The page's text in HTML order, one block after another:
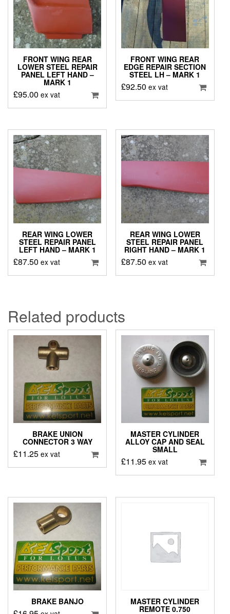
FRONT WING REAR
LOWER STEEL REPAIR
PANEL LEFT HAND –
MARK 1
£95.00 ex vat
FRONT WING REAR
EDGE REPAIR SECTION
STEEL LH – MARK 1
£92.50 ex vat
REAR WING LOWER
STEEL REPAIR PANEL
LEFT HAND – MARK 1
£87.50 ex vat
REAR WING LOWER
STEEL REPAIR PANEL
RIGHT HAND – MARK 1
£87.50 ex vat
Related products
BRAKE UNION
CONNECTOR 3 WAY
£11.25 ex vat
MASTER CYLINDER
ALLOY CAP AND SEAL
SMALL
£11.95 ex vat
BRAKE BANJO MASTER CYLINDER
REMOTE 0.750